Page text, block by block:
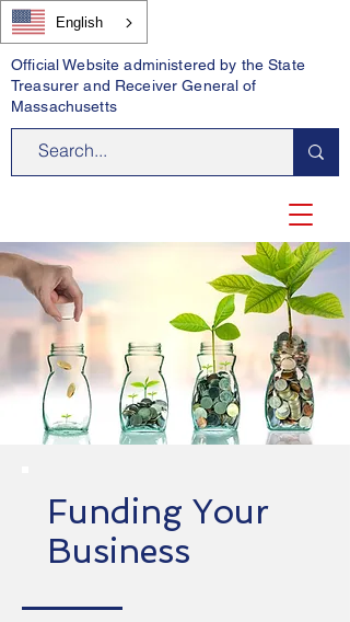
English
Official Website administered by the State
Treasurer and Receiver General of
Massachusetts
Funding Your
Business